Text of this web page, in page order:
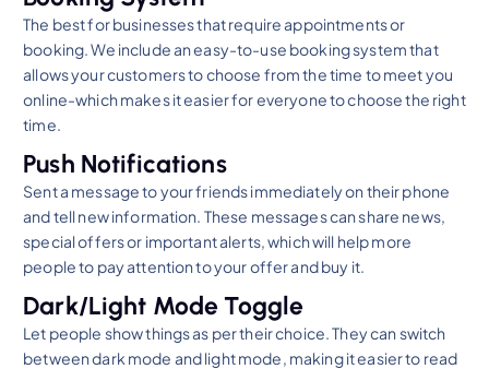
The best for businesses that require appointments or
booking. We include an easy-to-use booking system that
allows your customers to choose from the time to meet you
online-which makes it easier for everyone to choose the right
time.
Push Notifications
Sent a message to your friends immediately on their phone
and tell new information. These messages can share news,
special offers or important alerts, which will help more
people to pay attention to your offer and buy it.
Dark/Light Mode Toggle
Let people show things as per their choice. They can switch
between dark mode and light mode, making it easier to read